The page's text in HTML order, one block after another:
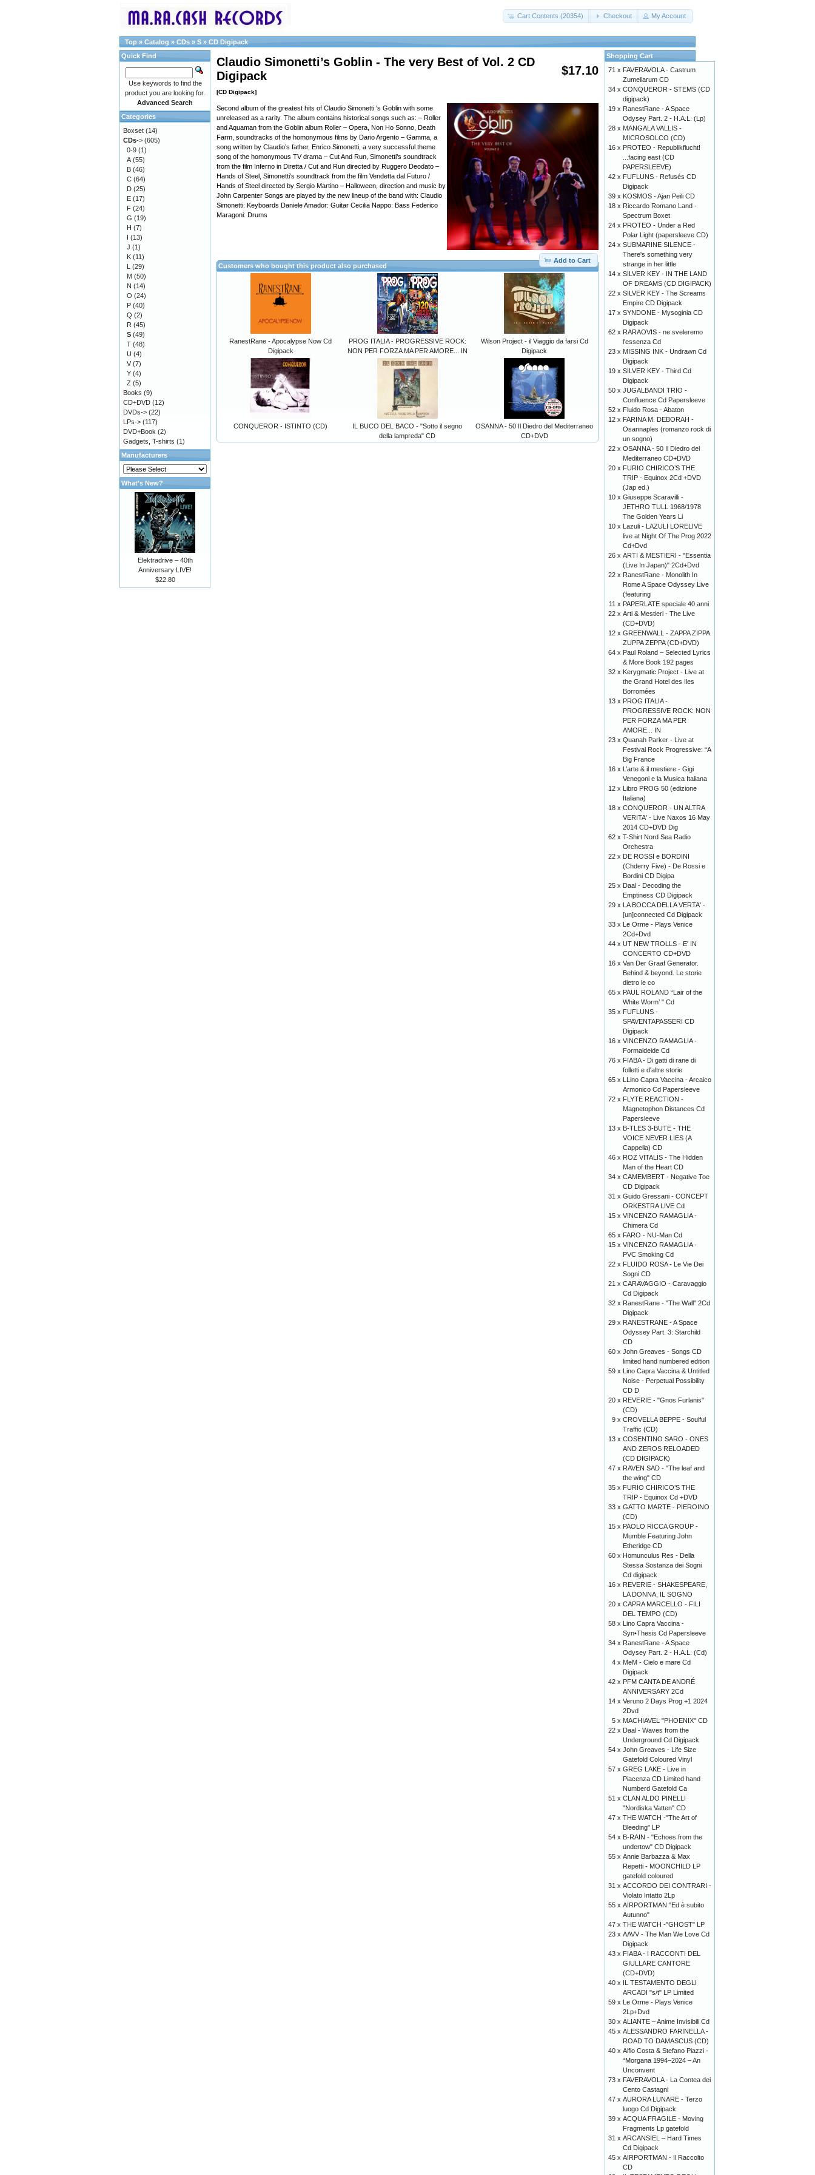
Cart Contents (20354) Checkout My Account
Top » Catalog » CDs » S » CD Digipack
$17.10
Claudio Simonetti’s Goblin - The very Best of Vol. 2 CD
Digipack
[CD Digipack]
Second album of the greatest hits of Claudio Simonetti 's Goblin with some
unreleased as a rarity. The album contains historical songs such as: – Roller
and Aquaman from the Goblin album Roller – Opera, Non Ho Sonno, Death
Farm, soundtracks of the homonymous films by Dario Argento – Gamma, a
song written by Claudio’s father, Enrico Simonetti, a very successful theme
song of the homonymous TV drama – Cut And Run, Simonetti’s soundtrack
from the film Inferno in Diretta / Cut and Run directed by Ruggero Deodato –
Hands of Steel, Simonetti’s soundtrack from the film Vendetta dal Futuro /
Hands of Steel directed by Sergio Martino – Halloween, direction and music by
John Carpenter Songs are played by the new lineup of the band with: Claudio
Simonetti: Keyboards Daniele Amador: Guitar Cecilia Nappo: Bass Federico
Maragoni: Drums
Add to Cart
Customers who bought this product also purchased
RanestRane - Apocalypse Now Cd
Digipack
PROG ITALIA - PROGRESSIVE ROCK:
NON PER FORZA MA PER AMORE... IN
Wilson Project - il Viaggio da farsi Cd
Digipack
CONQUEROR - ISTINTO (CD)
IL BUCO DEL BACO - "Sotto il segno
della lampreda" CD
OSANNA - 50 Il Diedro del Mediterraneo
CD+DVD
Quick Find
Use keywords to find the
product you are looking for.
Advanced Search
Categories
Boxset (14)
CDs-> (605)
0-9 (1)
A (55)
B (46)
C (64)
D (25)
E (17)
F (24)
G (19)
H (7)
I (13)
J (1)
K (11)
L (29)
M (50)
N (14)
O (24)
P (40)
Q (2)
R (45)
S (49)
T (48)
U (4)
V (7)
Y (4)
Z (5)
Books (9)
CD+DVD (12)
DVDs-> (22)
LPs-> (117)
DVD+Book (2)
Gadgets, T-shirts (1)
Manufacturers
What's New?
Elektradrive – 40th
Anniversary LIVE!
$22.80
Shopping Cart
71 x FAVERAVOLA - Castrum
Zumellarum CD
34 x CONQUEROR - STEMS (CD
digipack)
19 x RanestRane - A Space
Odysey Part. 2 - H.A.L. (Lp)
28 x MANGALA VALLIS -
MICROSOLCO (CD)
16 x PROTEO - Republikflucht!
...facing east (CD
PAPERSLEEVE)
42 x FUFLUNS - Refusés CD
Digipack
39 x KOSMOS - Ajan Peili CD
18 x Riccardo Romano Land -
Spectrum Boxet
24 x PROTEO - Under a Red
Polar Light (papersleeve CD)
24 x SUBMARINE SILENCE -
There's something very
strange in her little
14 x SILVER KEY - IN THE LAND
OF DREAMS (CD DIGIPACK)
22 x SILVER KEY - The Screams
Empire CD Digipack
17 x SYNDONE - Mysoginia CD
Digipack
62 x RARAOVIS - ne sveleremo
l'essenza Cd
23 x MISSING INK - Undrawn Cd
Digipack
19 x SILVER KEY - Third Cd
Digipack
50 x JUGALBANDI TRIO -
Confluence Cd Papersleeve
52 x Fluido Rosa - Abaton
12 x FARINA M. DEBORAH -
Osannaples (romanzo rock di
un sogno)
22 x OSANNA - 50 Il Diedro del
Mediterraneo CD+DVD
20 x FURIO CHIRICO’S THE
TRIP - Equinox 2Cd +DVD
(Jap ed.)
10 x Giuseppe Scaravilli -
JETHRO TULL 1968/1978
The Golden Years Li
10 x Lazuli - LAZULI LORELIVE
live at Night Of The Prog 2022
Cd+Dvd
26 x ARTI & MESTIERI - "Essentia
(Live In Japan)" 2Cd+Dvd
22 x RanestRane - Monolith In
Rome A Space Odyssey Live
(featuring
11 x PAPERLATE speciale 40 anni
22 x Arti & Mestieri - The Live
(CD+DVD)
12 x GREENWALL - ZAPPA ZIPPA
ZUPPA ZEPPA (CD+DVD)
64 x Paul Roland – Selected Lyrics
& More Book 192 pages
32 x Kerygmatic Project - Live at
the Grand Hotel des Iles
Borromées
13 x PROG ITALIA -
PROGRESSIVE ROCK: NON
PER FORZA MA PER
AMORE... IN
23 x Quanah Parker - Live at
Festival Rock Progressive: “A
Big France
16 x L’arte & il mestiere - Gigi
Venegoni e la Musica Italiana
12 x Libro PROG 50 (edizione
Italiana)
18 x CONQUEROR - UN ALTRA
VERITA' - Live Naxos 16 May
2014 CD+DVD Dig
62 x T-Shirt Nord Sea Radio
Orchestra
22 x DE ROSSI e BORDINI
(Chderry Five) - De Rossi e
Bordini CD Digipa
25 x Daal - Decoding the
Emptiness CD Digipack
29 x LA BOCCA DELLA VERTA' -
[un]connected Cd Digipack
33 x Le Orme - Plays Venice
2Cd+Dvd
44 x UT NEW TROLLS - E' IN
CONCERTO CD+DVD
16 x Van Der Graaf Generator.
Behind & beyond. Le storie
dietro le co
65 x PAUL ROLAND “Lair of the
White Worm’ " Cd
35 x FUFLUNS -
SPAVENTAPASSERI CD
Digipack
16 x VINCENZO RAMAGLIA -
Formaldeide Cd
76 x FIABA - Di gatti di rane di
folletti e d'altre storie
65 x LLino Capra Vaccina - Arcaico
Armonico Cd Papersleeve
72 x FLYTE REACTION -
Magnetophon Distances Cd
Papersleeve
13 x B-TLES 3-BUTE - THE
VOICE NEVER LIES (A
Cappella) CD
46 x ROZ VITALIS - The Hidden
Man of the Heart CD
34 x CAMEMBERT - Negative Toe
CD Digipack
31 x Guido Gressani - CONCEPT
ORKESTRA LIVE Cd
15 x VINCENZO RAMAGLIA -
Chimera Cd
65 x FARO - NU-Man Cd
15 x VINCENZO RAMAGLIA -
PVC Smoking Cd
22 x FLUIDO ROSA - Le Vie Dei
Sogni CD
21 x CARAVAGGIO - Caravaggio
Cd Digipack
32 x RanestRane - "The Wall" 2Cd
Digipack
29 x RANESTRANE - A Space
Odyssey Part. 3: Starchild
CD
60 x John Greaves - Songs CD
limited hand numbered edition
59 x Lino Capra Vaccina & Untitled
Noise - Perpetual Possibility
CD D
20 x REVERIE - "Gnos Furlanis"
(CD)
9 x CROVELLA BEPPE - Soulful
Traffic (CD)
13 x COSENTINO SARO - ONES
AND ZEROS RELOADED
(CD DIGIPACK)
47 x RAVEN SAD - "The leaf and
the wing" CD
35 x FURIO CHIRICO’S THE
TRIP - Equinox Cd +DVD
33 x GATTO MARTE - PIEROINO
(CD)
15 x PAOLO RICCA GROUP -
Mumble Featuring John
Etheridge CD
60 x Homunculus Res - Della
Stessa Sostanza dei Sogni
Cd digipack
16 x REVERIE - SHAKESPEARE,
LA DONNA, IL SOGNO
20 x CAPRA MARCELLO - FILI
DEL TEMPO (CD)
58 x Lino Capra Vaccina -
Syn•Thesis Cd Papersleeve
34 x RanestRane - A Space
Odysey Part. 2 - H.A.L. (Cd)
4 x MeM - Cielo e mare Cd
Digipack
42 x PFM CANTA DE ANDRÉ
ANNIVERSARY 2Cd
14 x Veruno 2 Days Prog +1 2024
2Dvd
5 x MACHIAVEL "PHOENIX" CD
22 x Daal - Waves from the
Underground Cd Digipack
54 x John Greaves - Life Size
Gatefold Coloured Vinyl
57 x GREG LAKE - Live in
Piacenza CD Limited hand
Numberd Gatefold Ca
51 x CLAN ALDO PINELLI
"Nordiska Vatten" CD
47 x THE WATCH -"The Art of
Bleeding" LP
54 x B-RAIN - "Echoes from the
undertow" CD Digipack
55 x Annie Barbazza & Max
Repetti - MOONCHILD LP
gatefold coloured
31 x ACCORDO DEI CONTRARI -
Violato Intatto 2Lp
55 x AIRPORTMAN "Ed è subito
Autunno"
47 x THE WATCH -"GHOST" LP
23 x AAVV - The Man We Love Cd
Digipack
43 x FIABA - I RACCONTI DEL
GIULLARE CANTORE
(CD+DVD)
40 x IL TESTAMENTO DEGLI
ARCADI "s/t" LP Limited
59 x Le Orme - Plays Venice
2Lp+Dvd
30 x ALIANTE – Anime Invisibili Cd
45 x ALESSANDRO FARINELLA -
ROAD TO DAMASCUS (CD)
40 x Alfio Costa & Stefano Piazzi -
“Morgana 1994–2024 – An
Unconvent
73 x FAVERAVOLA - La Contea dei
Cento Castagni
47 x AURORA LUNARE - Terzo
luogo Cd Digipack
39 x ACQUA FRAGILE - Moving
Fragments Lp gatefold
31 x ARCANSIEL – Hard Times
Cd Digipack
45 x AIRPORTMAN - Il Raccolto
CD